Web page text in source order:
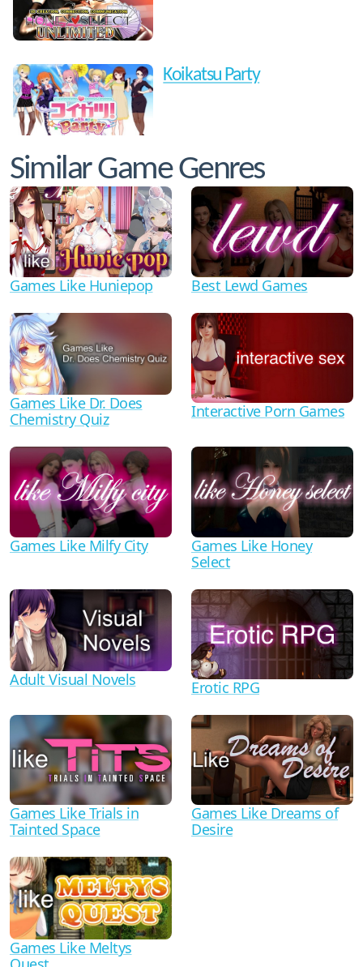
Koikatsu Party
Similar Game Genres
Games Like Huniepop Best Lewd Games
Games Like Dr. Does
Chemistry Quiz
Interactive Porn Games
Games Like Milfy City
Games Like Honey
Select
Adult Visual Novels Erotic RPG
Games Like Trials in
Tainted Space
Games Like Dreams of
Desire
Games Like Meltys